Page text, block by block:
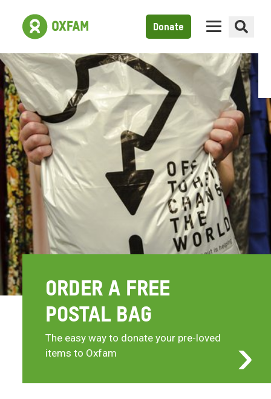
Donate
ORDER A FREE
POSTAL BAG
The easy way to donate your pre-loved
items to Oxfam